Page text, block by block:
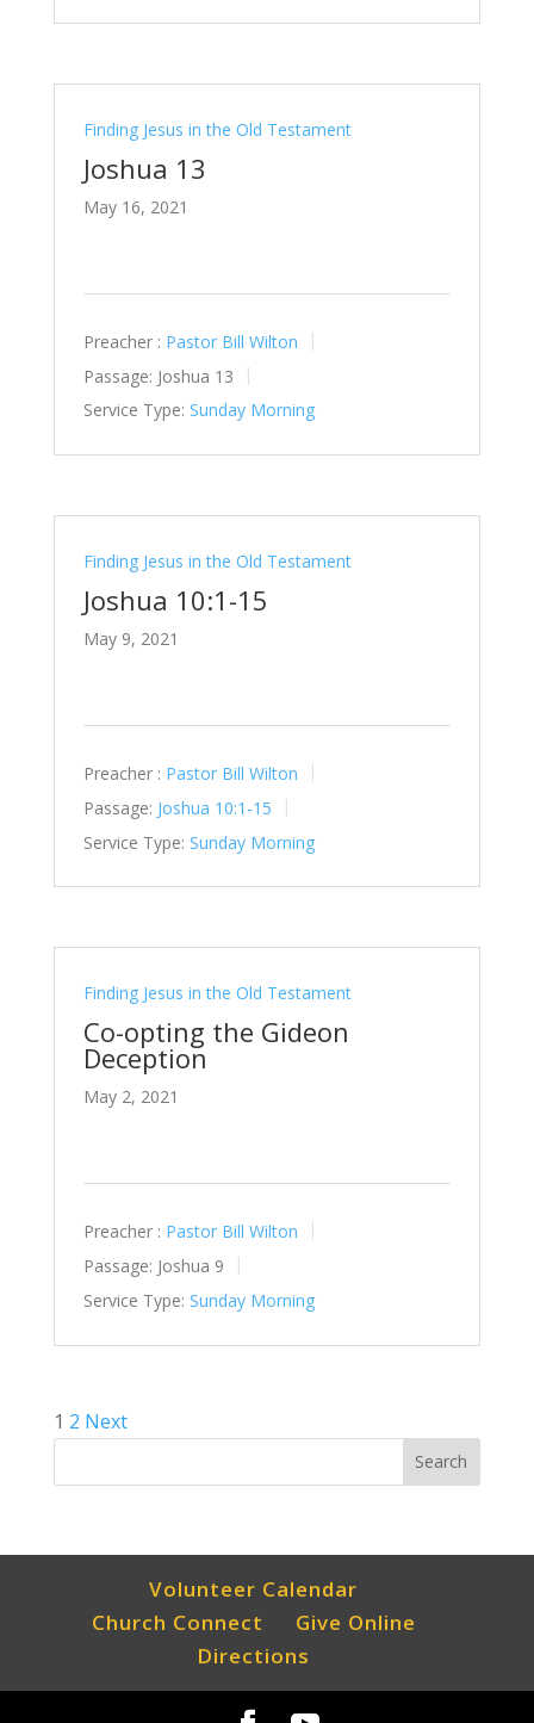
Finding Jesus in the Old Testament
Joshua 13
May 16, 2021
Preacher : Pastor Bill Wilton
Passage: Joshua 13
Service Type: Sunday Morning
Finding Jesus in the Old Testament
Joshua 10:1-15
May 9, 2021
Preacher : Pastor Bill Wilton
Passage: Joshua 10:1-15
Service Type: Sunday Morning
Finding Jesus in the Old Testament
Co-opting the Gideon
Deception
May 2, 2021
Preacher : Pastor Bill Wilton
Passage: Joshua 9
Service Type: Sunday Morning
Posts
pagination
1 2 Next
Volunteer Calendar
Church Connect
Give Online
Directions